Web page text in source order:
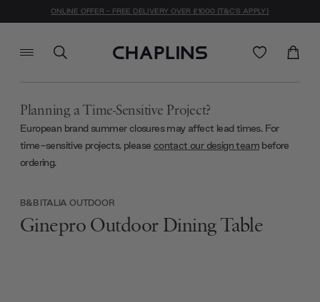
ONLINE OFFER - FREE DELIVERY OVER £1000 (T&C'S APPLY)
Planning a Time-Sensitive Project?
European brand summer closures may affect lead times. For
time-sensitive projects, please contact our design team before
ordering.
B&B ITALIA OUTDOOR
Ginepro Outdoor Dining Table